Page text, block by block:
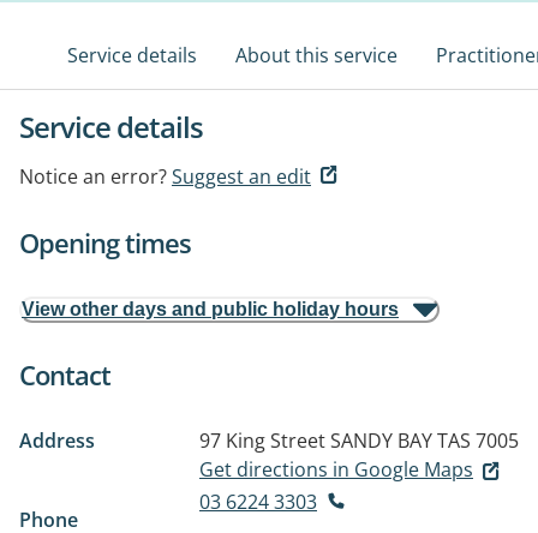
Service details About this service
Service details
Notice an error?Suggest an edit
Opening times
View other days and public holiday hours
Contact
Address 97 King StreetSANDY BAY TAS 7005
Get directions in Google Maps
Phone
03 6224 3303